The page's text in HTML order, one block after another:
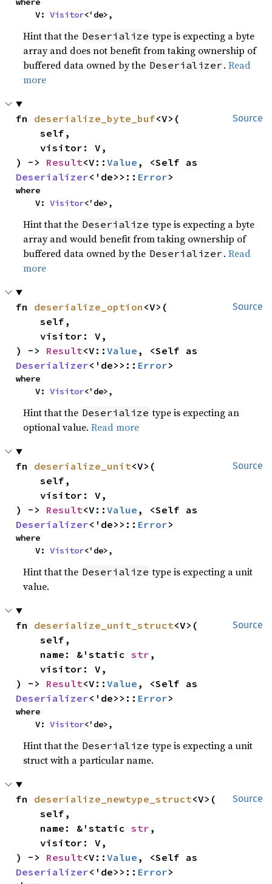
    V:
Visitor<'de>,
Hint that the Deserialize type is expecting a byte
array and does not benefit from taking ownership of
buffered data owned by the Deserializer .Read
more
Source
fn deserialize_byte_buf<V>(
    self,
    visitor: V,
) -> Result<V::Value
Deserializer<'de>>:: Error>
where
    V:
Visitor<'de>,
Hint that the Deserialize type is expecting a byte
array and would benefit from taking ownership of
buffered data owned by the Deserializer .Read
more
Source
fn deserialize_option <V>(
    self,
    visitor: V,
) -> Result<V::Value
Deserializer<'de>>:: Error>
where
    V:
Visitor<'de>,
Hint that the Deserialize type is expecting an
optional value.Read more
Source
fn deserialize_unit<V>(
    self,
    visitor: V,
) -> Result<V::Value
Deserializer<'de>>:: Error>
where
    V:
Visitor<'de>,
Hint that the Deserialize type is expecting a unit
value.
Source
fn deserialize_unit_struct<V>(
    self,
    name: &'static
str ,
    visitor: V,
) -> Result<V::Value
Deserializer<'de>>:: Error>
where
    V:
Visitor<'de>,
Hint that the Deserialize type is expecting a unit
struct with a particular name.
Source
fn deserialize_newtype_struct<V>(
    self,
    name: &'static
str ,
    visitor: V,
) -> Result<V::Value
Deserializer<'de>>:: Error>